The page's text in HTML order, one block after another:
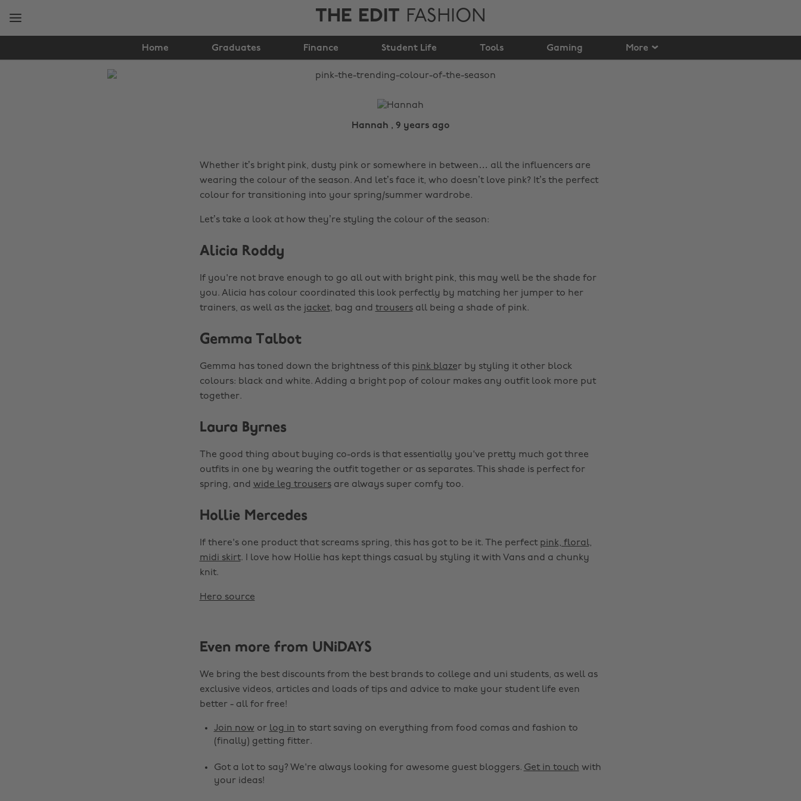
THE EDIT FASHION
Home Graduates Finance Student Life Tools Gaming More
Pink: The trending
colour of the season
Hannah , 9 years ago
Whether it’s bright pink, dusty pink or somewhere in between… all the influencers are
wearing the colour of the season. And let’s face it, who doesn’t love pink? It’s the perfect
colour for transitioning into your spring/summer wardrobe.
Let’s take a look at how they’re styling the colour of the season:
Alicia Roddy
If you're not brave enough to go all out with bright pink, this may well be the shade for
you. Alicia has colour coordinated this look perfectly by matching her jumper to her
trainers, as well as the jacket, bag and trousersall being a shade of pink.
Gemma Talbot
Gemma has toned down the brightness of this pink blazer by styling it other block
colours: black and white. Adding a bright pop of colour makes any outfit look more put
together.
Laura Byrnes
The good thing about buying co-ords is that essentially you've pretty much got three
outfits in one by wearing the outfit together or as separates. This shade is perfect for
spring, and wide leg trousersare always super comfy too.
Hollie Mercedes
If there's one product that screams spring, this has got to be it. The perfect pink, floral,
midi skirt. I love how Hollie has kept things casual by styling it with Vans and a chunky
knit.
Hero source
Even more from UNiDAYS
We bring the best discounts from the best brands to college and uni students, as well as
exclusive videos, articles and loads of tips and advice to make your student life even
better - all for free!
Join nowor log in to start saving on everything from food comas and fashion to
(finally) getting fitter.
Got a lot to say? We're always looking for awesome guest bloggers. Get in touch with
your ideas!